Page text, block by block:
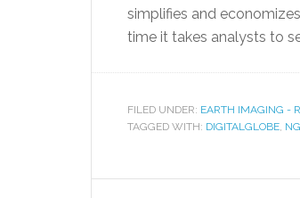
simplifies and
time it takes analysts to
FILED UNDER: EARTH IMAGING -
TAGGED WITH: DIGITALGLOBE,